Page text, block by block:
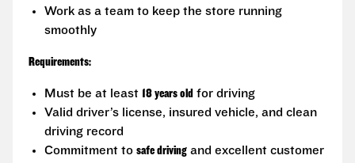
Work as a team to keep the store running
smoothly
Requirements:
Must be at least 18 years old for driving
Valid driver’s license, insured vehicle, and clean
driving record
Commitment to safe driving and excellent customer